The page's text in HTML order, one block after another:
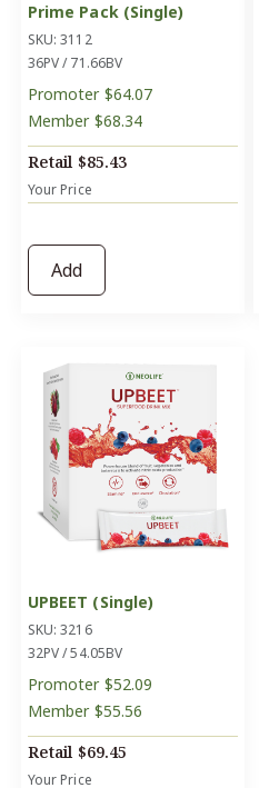
Prime Pack (Single)
SKU: 3112
36PV / 71.66BV
Promoter $64.07
Member $68.34
Retail $85.43
Your Price
Add
UPBEET (Single)
SKU: 3216
32PV / 54.05BV
Promoter $52.09
Member $55.56
Retail $69.45
Your Price